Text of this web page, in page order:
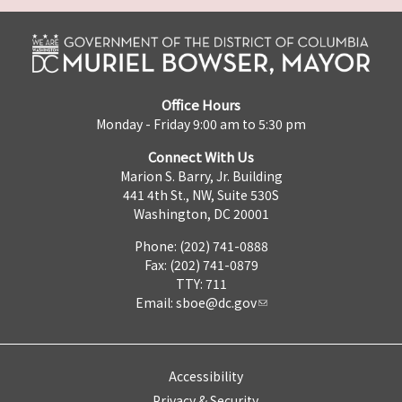
Office Hours
Monday - Friday 9:00 am to 5:30 pm
Connect With Us
Marion S. Barry, Jr. Building
441 4th St., NW, Suite 530S
Washington, DC 20001
Phone: (202) 741-0888
Fax: (202) 741-0879
TTY: 711
Email: sboe@dc.gov
Accessibility